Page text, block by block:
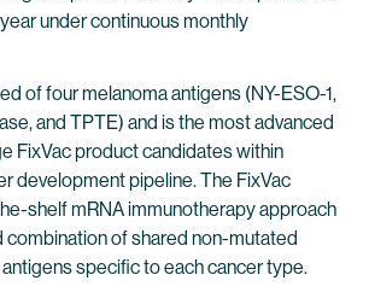
under continuous monthly
of four melanoma antigens (NY-ESO-1,
and TPTE) and is the most advanced
FixVac product candidates within
development pipeline. The FixVac
shelf mRNA immunotherapy approach
combination of shared non-mutated
specific to each cancer type.